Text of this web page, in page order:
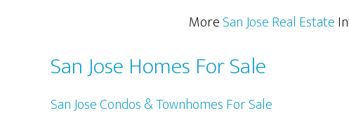
MoreSan Jose Real Estate
San Jose Homes For Sale
San Jose Condos & Townhomes For Sale